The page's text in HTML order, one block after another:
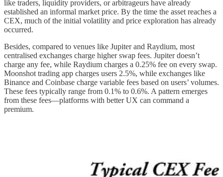
like traders, liquidity providers, or arbitrageurs have already
established an informal market price. By the time the asset reaches a
CEX, much of the initial volatility and price exploration has already
occurred.
Besides, compared to venues like Jupiter and Raydium, most
centralised exchanges charge higher swap fees. Jupiter doesn’t
charge any fee, while Raydium charges a 0.25% fee on every swap.
Moonshot trading app charges users 2.5%, while exchanges like
Binance and Coinbase charge variable fees based on users’ volumes.
These fees typically range from 0.1% to 0.6%. A pattern emerges
from these fees—platforms with better UX can command a
premium.